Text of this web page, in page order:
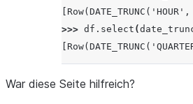
>>> df . select (
War diese Seite hilfreich?